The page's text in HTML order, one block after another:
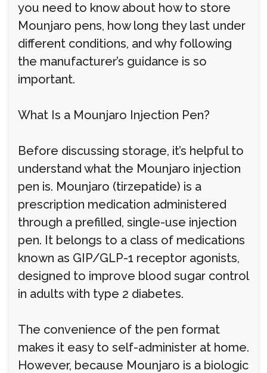
you need to know about how to store
Mounjaro pens, how long they last under
different conditions, and why following
the manufacturer’s guidance is so
important.
What Is a Mounjaro Injection Pen?
Before discussing storage, it’s helpful to
understand what the Mounjaro injection
pen is. Mounjaro (tirzepatide) is a
prescription medication administered
through a prefilled, single-use injection
pen. It belongs to a class of medications
known as GIP/GLP-1 receptor agonists,
designed to improve blood sugar control
in adults with type 2 diabetes.
The convenience of the pen format
makes it easy to self-administer at home.
However, because Mounjaro is a biologic